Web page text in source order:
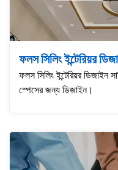
ফলস সিলিং ইন্টেরিয়র
ফলস সিলিং ইন্টেরিয়র ডিজাইন
স্পেসের জন্য ডিজাইন।